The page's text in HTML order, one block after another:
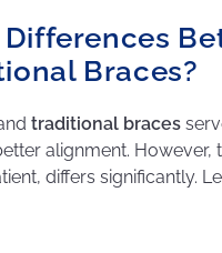
Braces?
traditional braces
alignment. However,
differs significantly.